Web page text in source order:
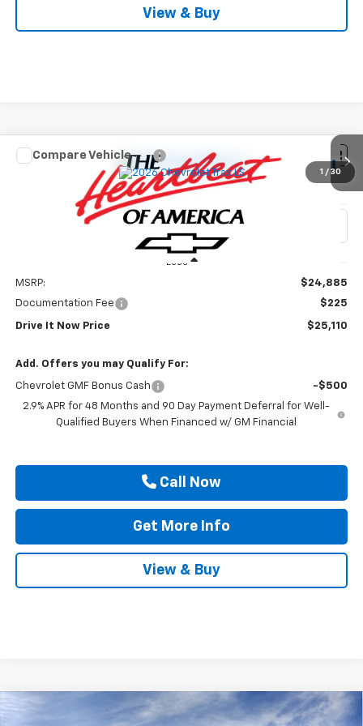
View & Buy
1 / 30
New 2026 Chevrolet Trax
KL77LFEP6TC228728 Stock:TC228728
$25,110
DRIVE IT NOW PRICE
Less
MSRP:
$24,885
Documentation Fee
$225
Drive It Now Price $25,110
Add. Offers you may Qualify For:
Chevrolet GMF Bonus Cash
-$500
2.9% APR for 48 Months and 90 Day Payment Deferral for Well-
Qualified Buyers When Financed w/ GM Financial
Call Now
Get More Info
View & Buy
Compare Vehicle
2026 Chevrolet Trax